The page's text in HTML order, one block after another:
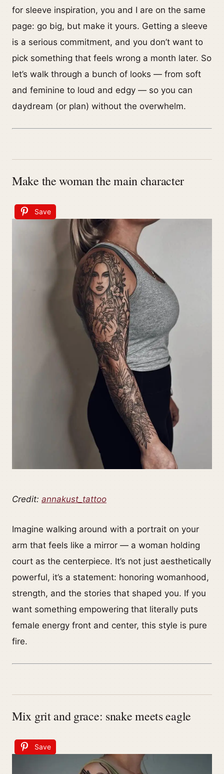
for sleeve inspiration, you and I are on the same
page: go big, but make it yours. Getting a sleeve
is a serious commitment, and you don’t want to
pick something that feels wrong a month later. So
let’s walk through a bunch of looks — from soft
and feminine to loud and edgy — so you can
daydream (or plan) without the overwhelm.
Make the woman the main character
Save
Credit: annakust_tattoo
Imagine walking around with a portrait on your
arm that feels like a mirror — a woman holding
court as the centerpiece. It’s not just aesthetically
powerful, it’s a statement: honoring womanhood,
strength, and the stories that shaped you. If you
want something empowering that literally puts
female energy front and center, this style is pure
fire.
Mix grit and grace: snake meets eagle
Save